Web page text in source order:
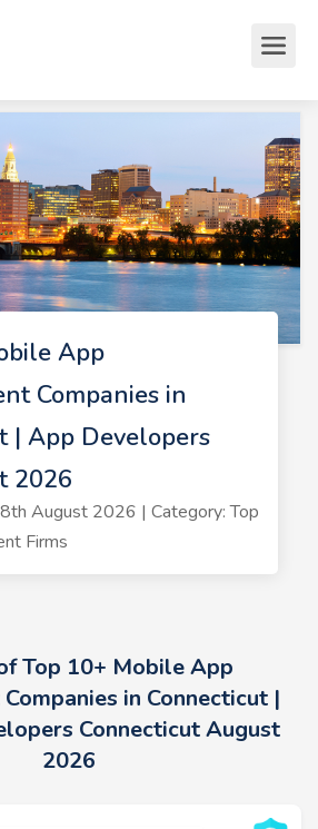
App
Companies in
| App Developers
2026
August 2026 | Category: Top
Firms
Top 10+ Mobile App
in Connecticut |
Connecticut August
2026